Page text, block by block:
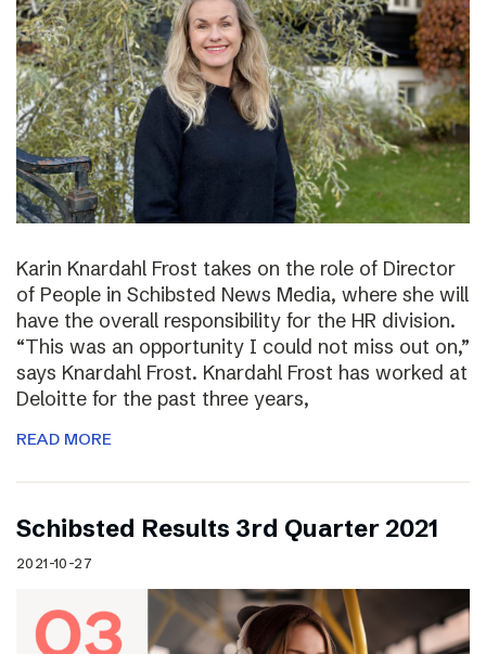
Karin Knardahl Frost takes on the role of Director
of People in Schibsted News Media, where she will
have the overall responsibility for the HR division.
“This was an opportunity I could not miss out on,”
says Knardahl Frost. Knardahl Frost has worked at
Deloitte for the past three years,
READ MORE
Schibsted Results 3rd Quarter 2021
2021-10-27